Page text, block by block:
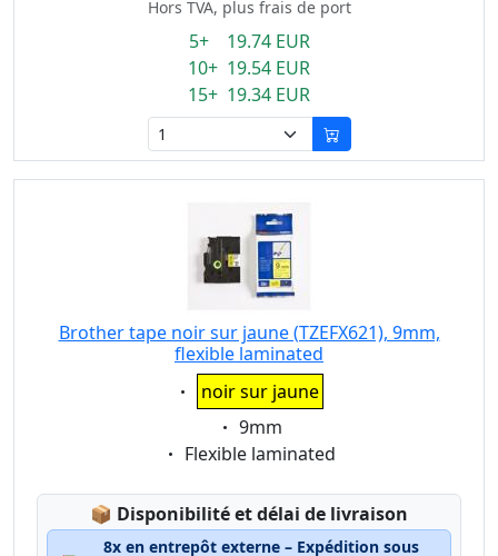
Hors TVA, plus frais de port
5+ 19.74 EUR
10+ 19.54 EUR
15+ 19.34 EUR
Brother tape noir sur jaune (TZEFX621), 9mm,
flexible laminated
Eigenschaft:
noir sur jaune
Eigenschaft:
9mm
Eigenschaft:
Flexible laminated
📦 Lagerstatus:
Disponibilité et délai de livraison
8x en entrepôt externe – Expédition sous